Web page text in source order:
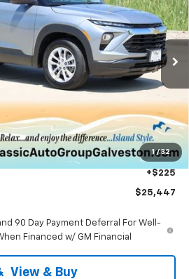
1 / 32
CH180570Model:1TR56
Ext. Int.
$25,447
SALE PRICE
Less
$26,575
-$1,353
+$225
$25,447
90 Day Payment Deferral For Well-
Financed w/ GM Financial
View & Buy